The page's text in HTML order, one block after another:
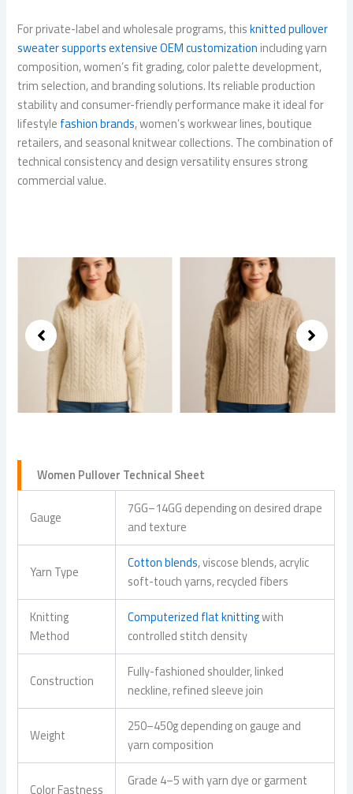
For private-label and wholesale programs, thisknitted pullover
sweater supports extensive OEM customization including yarn
composition, women’s fit grading, color palette development,
trim selection, and branding solutions. Its reliable production
stability and consumer-friendly performance make it ideal for
lifestyle fashion brands, women’s workwear lines, boutique
retailers, and seasonal knitwear collections. The combination of
technical consistency and design versatility ensures strong
commercial value.
Women Pullover Technical Sheet
Gauge
7GG–14GG depending on desired drape
and texture
Yarn Type
Cotton blends, viscose blends, acrylic
soft-touch yarns, recycled fibers
Knitting
Method
Computerized flat knittingwith
controlled stitch density
Construction
Fully-fashioned shoulder, linked
neckline, refined sleeve join
Weight
250–450g depending on gauge and
yarn composition
Color Fastness
Grade 4–5 with yarn dye or garment